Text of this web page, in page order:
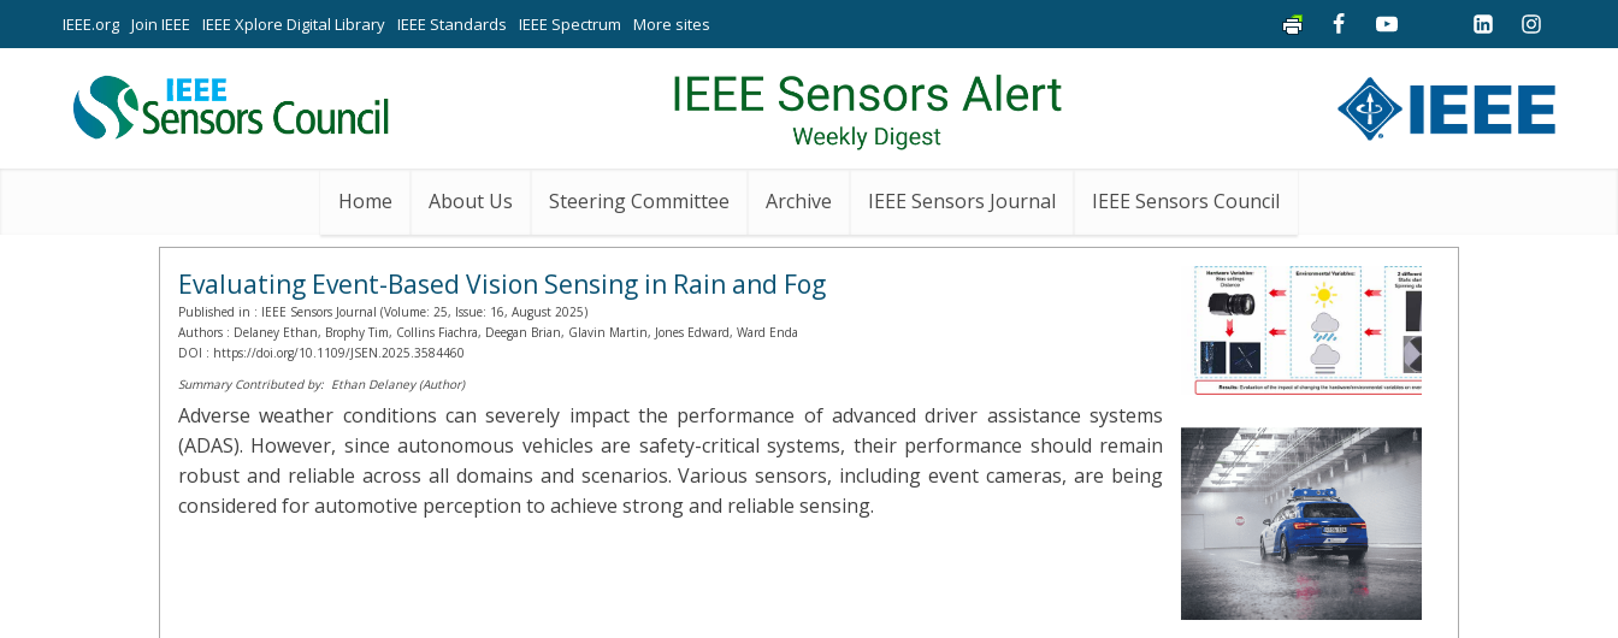
IEEE.org Join IEEE IEEE Xplore Digital Library IEEE Standards IEEE Spectrum More sites
Home About Us Steering Committee Archive IEEE Sensors Journal IEEE Sensors Council
Evaluating Event-Based Vision Sensing in Rain and Fog
Published in : IEEE Sensors Journal (Volume: 25, Issue: 16, August 2025)
Authors : Delaney Ethan, Brophy Tim, Collins Fiachra, Deegan Brian, Glavin Martin, Jones Edward, Ward Enda
DOI : https://doi.org/10.1109/JSEN.2025.3584460
Summary Contributed by: Ethan Delaney (Author)
Adverse weather conditions can severely impact the performance of advanced driver assistance systems
(ADAS). However, since autonomous vehicles are safety-critical systems, their performance should remain
robust and reliable across all domains and scenarios. Various sensors, including event cameras, are being
considered for automotive perception to achieve strong and reliable sensing.